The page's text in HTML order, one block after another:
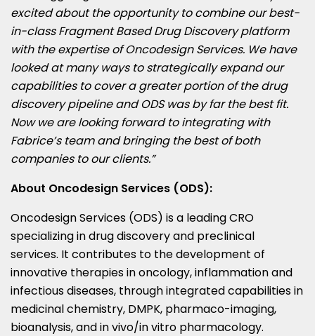
excited about the opportunity to combine our best-
in-class Fragment Based Drug Discovery platform
with the expertise of Oncodesign Services. We have
looked at many ways to strategically expand our
capabilities to cover a greater portion of the drug
discovery pipeline and ODS was by far the best fit.
Now we are looking forward to integrating with
Fabrice’s team and bringing the best of both
companies to our clients.”
About Oncodesign Services (ODS):
Oncodesign Services (ODS) is a leading CRO
specializing in drug discovery and preclinical
services. It contributes to the development of
innovative therapies in oncology, inflammation and
infectious diseases, through integrated capabilities in
medicinal chemistry, DMPK, pharmaco-imaging,
bioanalysis, and in vivo/in vitro pharmacology.